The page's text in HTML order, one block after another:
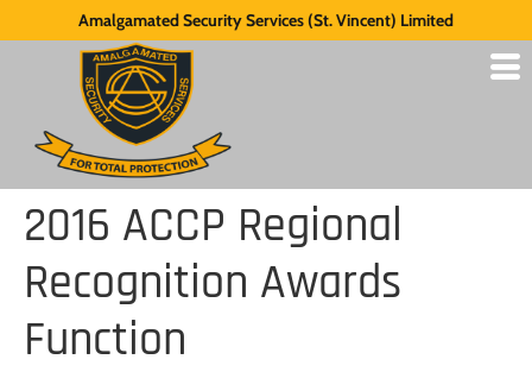
Amalgamated Security Services (St. Vincent) Limited
2016 ACCP Regional
Recognition Awards
Function